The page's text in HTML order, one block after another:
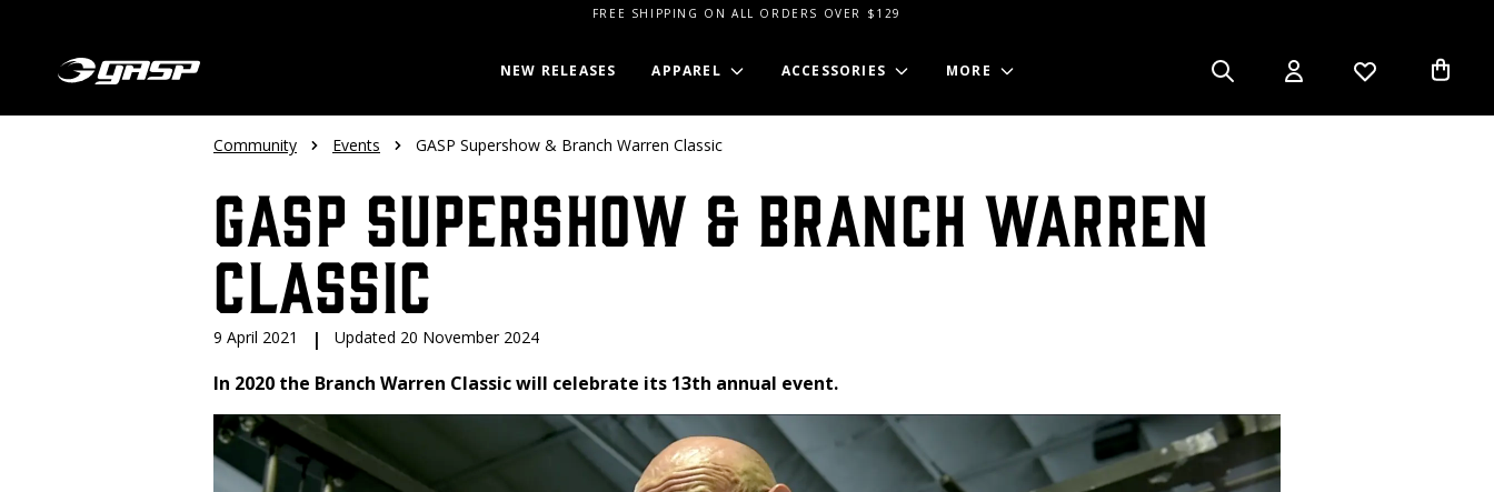
FREE SHIPPING ON ALL ORDERS OVER $129
NEW RELEASES APPAREL ACCESSORIES MORE
Community Events GASP Supershow & Branch Warren Classic
GASP Supershow & Branch Warren
Classic
9 April 2021 | Updated 20 November 2024
In 2020 the Branch Warren Classic will celebrate its 13th annual event.